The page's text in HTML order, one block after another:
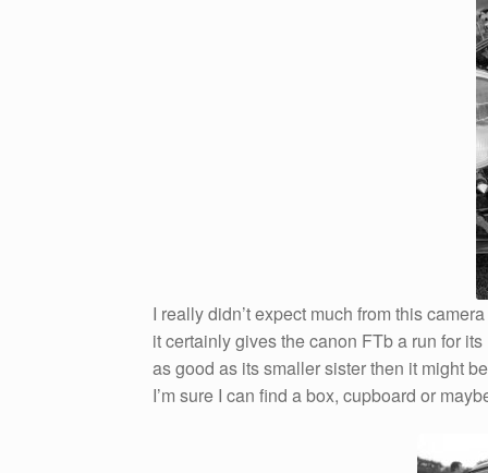
I really didn’t expect much from this
it certainly gives the canon FTb a run for
as good as its smaller sister then it might
I’m sure I can find a box, cupboard or